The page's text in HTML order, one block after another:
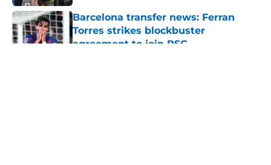
Barcelona transfer news: Ferran
Torres strikes blockbuster
agreement to join PSG